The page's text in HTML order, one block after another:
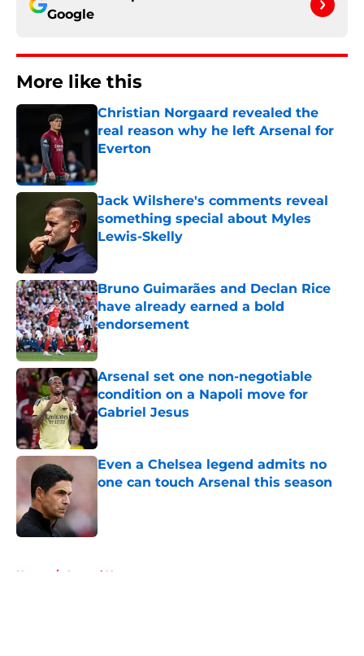
Google
More like this
Christian Norgaard revealed the
real reason why he left Arsenal for
Everton
Jack Wilshere's comments reveal
something special about Myles
Lewis-Skelly
Bruno Guimarães and Declan Rice
have already earned a bold
endorsement
Published by on Invalid Date
Arsenal set one non-negotiable
condition on a Napoli move for
Gabriel Jesus
Published by on Invalid Date
Even a Chelsea legend admits no
one can touch Arsenal this season
Home / Arsenal News